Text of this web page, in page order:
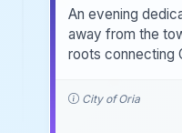
An evening
away from the
roots connecting
City of Oria